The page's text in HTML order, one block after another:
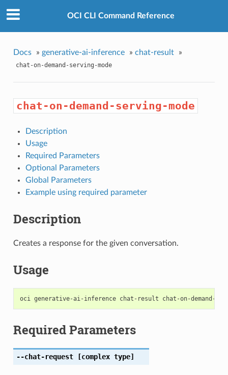
OCI CLI Command Reference
Docs » generative-ai-inference » chat-result »
chat-on-demand-serving-mode
chat-on-demand-serving-mode
Description
Usage
Required Parameters
Optional Parameters
Global Parameters
Example using required parameter
Description
Creates a response for the given conversation.
Usage
Required Parameters
--chat-request[complex type]